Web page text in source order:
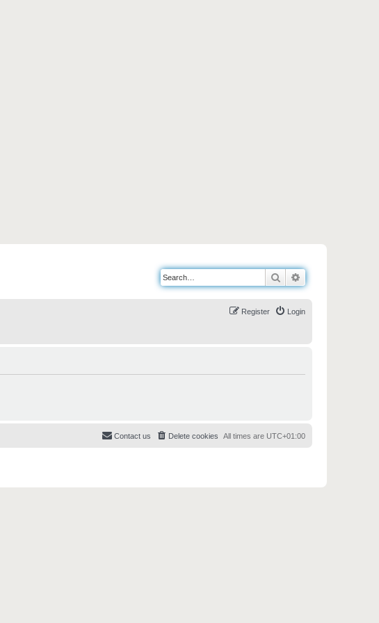
Search
Login
Register
All times are UTC+01:00
Delete cookies
Contact us